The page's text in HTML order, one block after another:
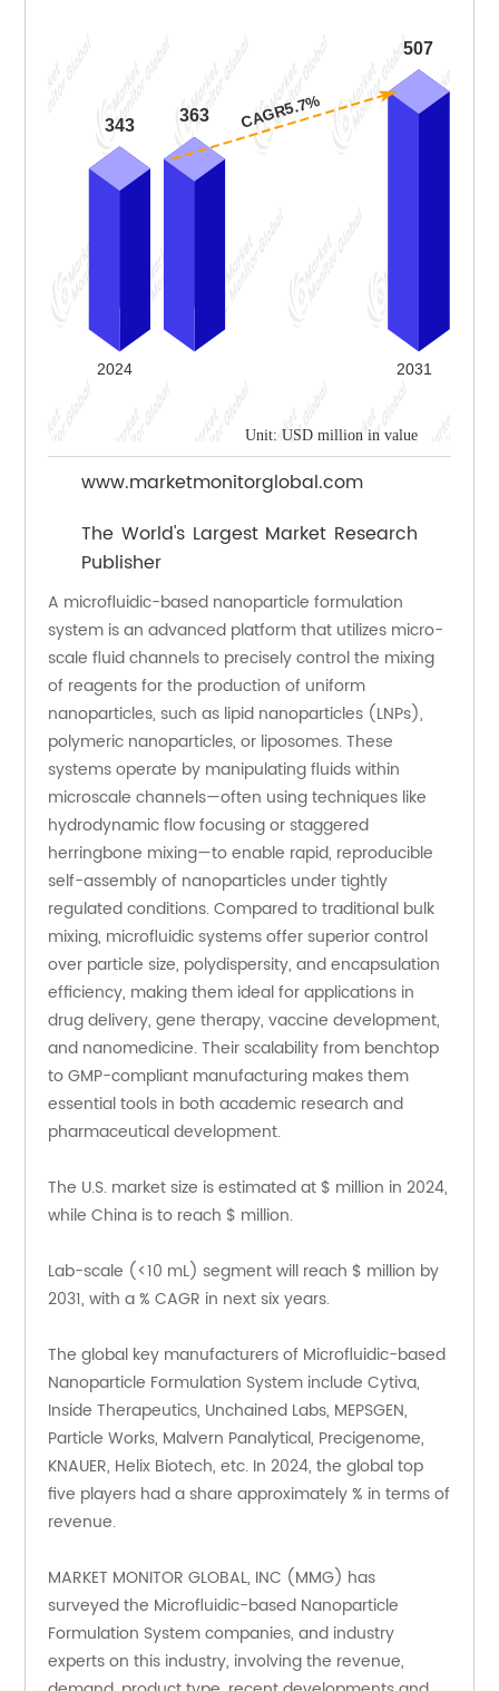
Unit: USD million in value
www.marketmonitorglobal.com
The World's Largest Market Research
Publisher
A microfluidic-based nanoparticle formulation
system is an advanced platform that utilizes micro-
scale fluid channels to precisely control the mixing
of reagents for the production of uniform
nanoparticles, such as lipid nanoparticles (LNPs),
polymeric nanoparticles, or liposomes. These
systems operate by manipulating fluids within
microscale channels—often using techniques like
hydrodynamic flow focusing or staggered
herringbone mixing—to enable rapid, reproducible
self-assembly of nanoparticles under tightly
regulated conditions. Compared to traditional bulk
mixing, microfluidic systems offer superior control
over particle size, polydispersity, and encapsulation
efficiency, making them ideal for applications in
drug delivery, gene therapy, vaccine development,
and nanomedicine. Their scalability from benchtop
to GMP-compliant manufacturing makes them
essential tools in both academic research and
pharmaceutical development.
The U.S. market size is estimated at $ million in 2024,
while China is to reach $ million.
Lab-scale (<10 mL) segment will reach $ million by
2031, with a % CAGR in next six years.
The global key manufacturers of Microfluidic-based
Nanoparticle Formulation System include Cytiva,
Inside Therapeutics, Unchained Labs, MEPSGEN,
Particle Works, Malvern Panalytical, Precigenome,
KNAUER, Helix Biotech, etc. In 2024, the global top
five players had a share approximately % in terms of
revenue.
MARKET MONITOR GLOBAL, INC (MMG) has
surveyed the Microfluidic-based Nanoparticle
Formulation System companies, and industry
experts on this industry, involving the revenue,